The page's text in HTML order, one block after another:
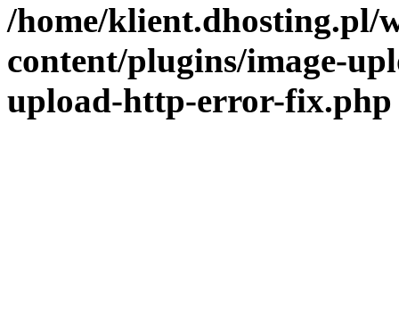
/home/klient.dhosting.pl/
content/plugins/image-
upload-http-error-fix.php